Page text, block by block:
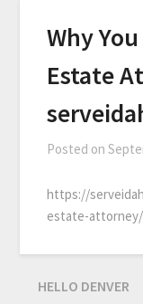
Why
Estate
Posted on
https://
estate-attorney/
HELLO DENVER